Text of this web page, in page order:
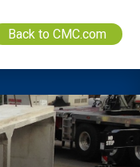
Back to CMC.com